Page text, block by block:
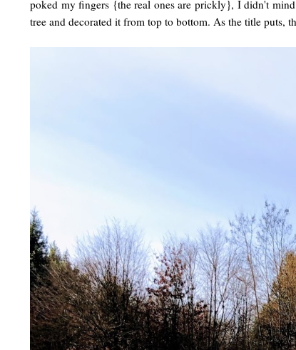
poked my fingers {the real ones are prickly}, I didn't
tree and decorated it from top to bottom. As the title puts,